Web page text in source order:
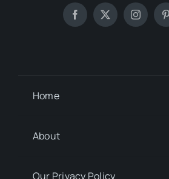
Home
About
Our Privacy Policy